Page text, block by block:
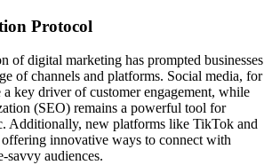
Protocol
of digital marketing has prompted businesses
of channels and platforms. Social media, for
a key driver of customer engagement, while
(SEO) remains a powerful tool for
Additionally, new platforms like TikTok and
offering innovative ways to connect with
savvy audiences.